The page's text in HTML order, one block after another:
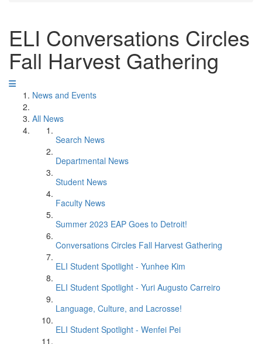
ELI Conversations Circles
Fall Harvest Gathering
News and Events
All News
Search News
Departmental News
Student News
Faculty News
Summer 2023 EAP Goes to Detroit!
Conversations Circles Fall Harvest Gathering
ELI Student Spotlight - Yunhee Kim
ELI Student Spotlight - Yuri Augusto Carreiro
Language, Culture, and Lacrosse!
ELI Student Spotlight - Wenfei Pei